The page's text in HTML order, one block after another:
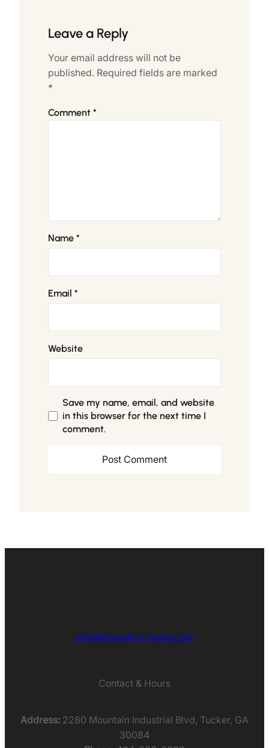
Leave a Reply
Your email address will not be
published. Required fields are marked
*
Comment *
Name *
Email *
Website
Save my name, email, and website
in this browser for the next time I
comment.
info@drywall-n-more.com
Contact & Hours
Address: 2280 Mountain Industrial Blvd, Tucker, GA
30084